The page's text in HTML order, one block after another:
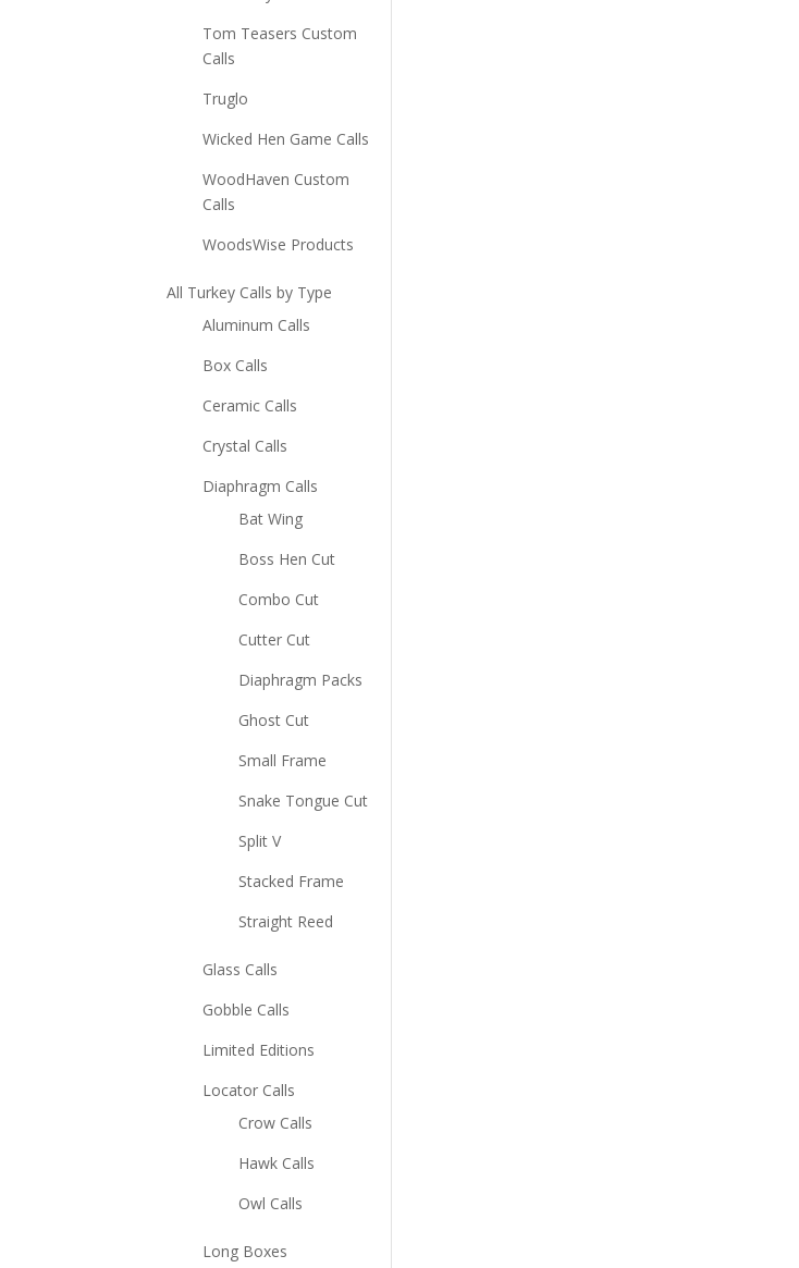
Tom Teasers Custom
Calls
Truglo
Wicked Hen Game Calls
WoodHaven Custom
Calls
WoodsWise Products
All Turkey Calls by Type
Aluminum Calls
Box Calls
Ceramic Calls
Crystal Calls
Diaphragm Calls
Bat Wing
Boss Hen Cut
Combo Cut
Cutter Cut
Diaphragm Packs
Ghost Cut
Small Frame
Snake Tongue Cut
Split V
Stacked Frame
Straight Reed
Glass Calls
Gobble Calls
Limited Editions
Locator Calls
Crow Calls
Hawk Calls
Owl Calls
Long Boxes